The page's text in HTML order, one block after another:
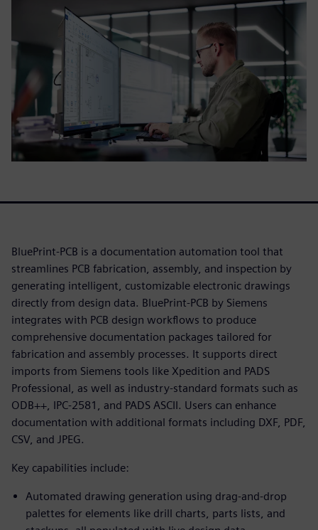
BluePrint-PCB is a documentation automation tool that
streamlines PCB fabrication, assembly, and inspection by
generating intelligent, customizable electronic drawings
directly from design data. BluePrint-PCB by Siemens
integrates with PCB design workflows to produce
comprehensive documentation packages tailored for
fabrication and assembly processes. It supports direct
imports from Siemens tools like Xpedition and PADS
Professional, as well as industry-standard formats such as
ODB++, IPC-2581, and PADS ASCII. Users can enhance
documentation with additional formats including DXF, PDF,
CSV, and JPEG.
Key capabilities include:
Automated drawing generation using drag-and-drop
palettes for elements like drill charts, parts lists, and